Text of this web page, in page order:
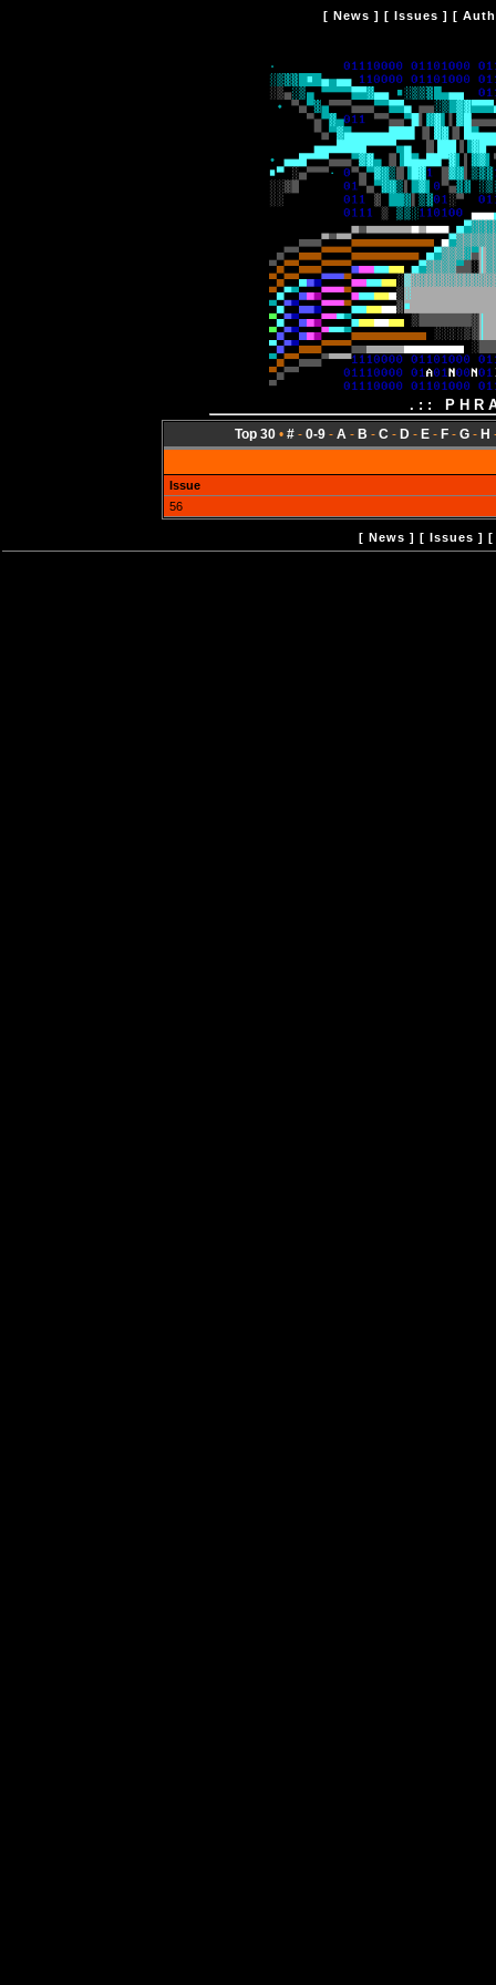
[ News ] [ Issues ] [
.::
Top 30• #- 0-9- A - B - C - D- E- F- G- H
Issue
56
[ News ] [ Issues ]